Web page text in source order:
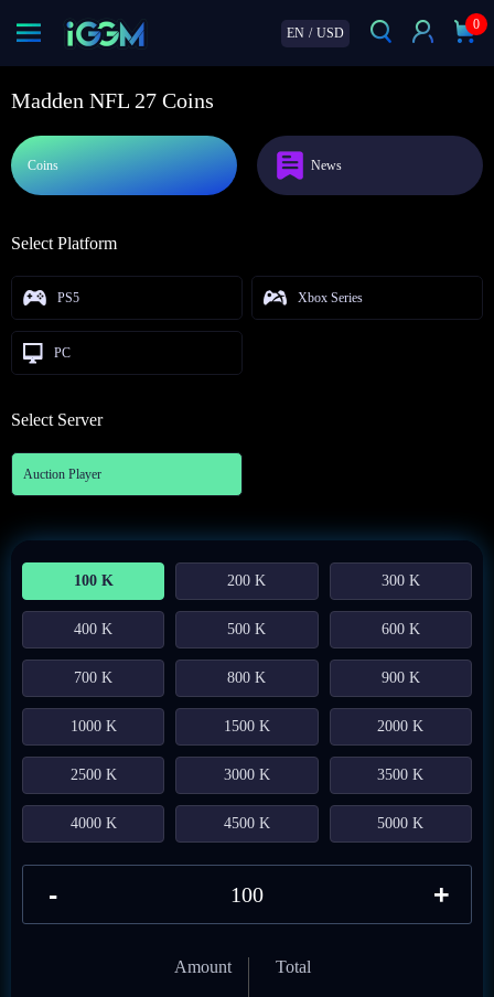
EN / USD
0
Madden NFL 27 Coins
Coins News
Select Platform
PS5 Xbox Series
PC
Select Server
Auction Player
100 K 200 K 300 K
400 K 500 K 600 K
700 K 800 K 900 K
1000 K 1500 K 2000 K
2500 K 3000 K 3500 K
4000 K 4500 K 5000 K
- +
Amount Total